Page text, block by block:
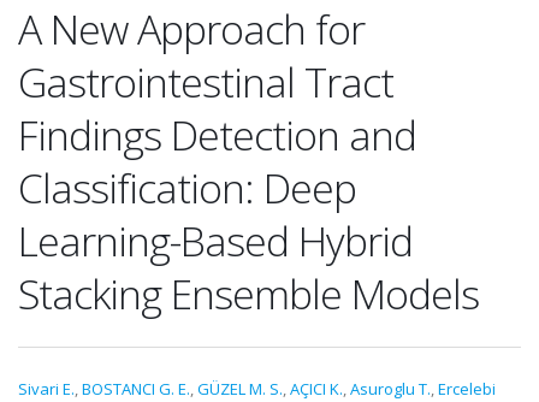
A New Approach for
Gastrointestinal Tract
Findings Detection and
Classification: Deep
Learning-Based Hybrid
Stacking Ensemble Models
Sivari E.,BOSTANCI G. E.,GÜZEL M. S.,AÇICI K.,Asuroglu T.,Ercelebi